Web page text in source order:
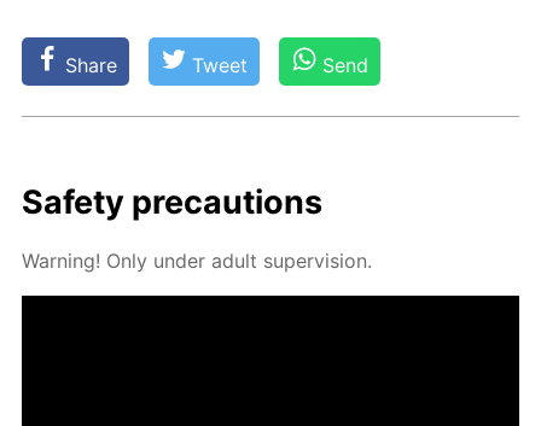
Share Tweet Send
Safe­ty pre­cau­tions
Warn­ing! Only un­der adult su­per­vi­sion.